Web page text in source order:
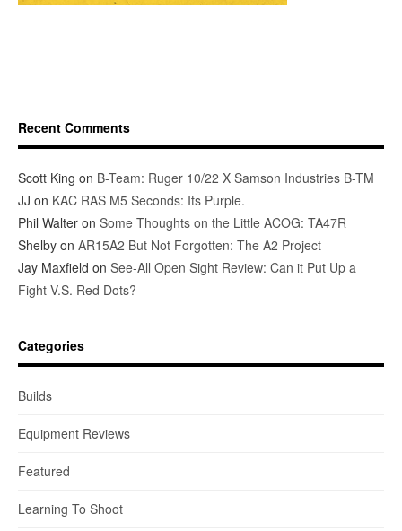
Recent Comments
Scott King on B-Team: Ruger 10/22 X Samson Industries B-TM
JJ on KAC RAS M5 Seconds: Its Purple.
Phil Walter on Some Thoughts on the Little ACOG: TA47R
Shelby on AR15A2 But Not Forgotten: The A2 Project
Jay Maxfield on See-All Open Sight Review: Can it Put Up a
Fight V.S. Red Dots?
Categories
Builds
Equipment Reviews
Featured
Learning To Shoot